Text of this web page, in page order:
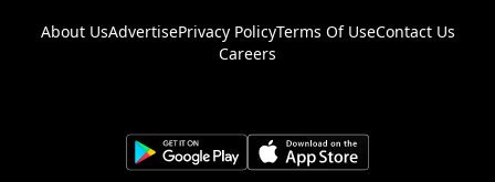
About UsAdvertisePrivacy PolicyTerms Of UseContact Us
Careers